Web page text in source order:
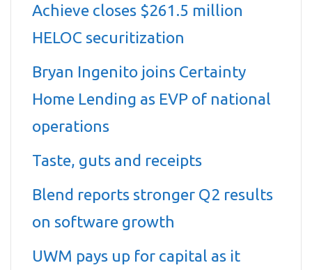
Achieve closes $261.5 million
HELOC securitization
Bryan Ingenito joins Certainty
Home Lending as EVP of national
operations
Taste, guts and receipts
Blend reports stronger Q2 results
on software growth
UWM pays up for capital as it